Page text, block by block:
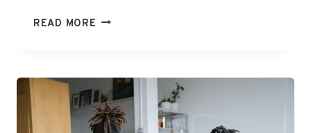
READ MORE HOW
BRISBANE
ENTERTAINMENT
CENTRE